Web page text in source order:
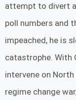
attempt to divert
poll numbers and
impeached, he is
catastrophe. With
intervene on North
regime change